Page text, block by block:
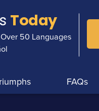
Today
50 Languages
FAQs